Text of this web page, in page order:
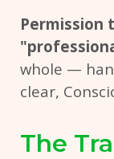
Permission
whole —
clear,
The